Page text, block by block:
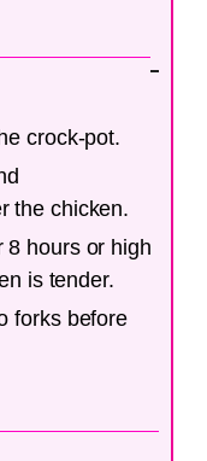
crock-pot.
the chicken.
8 hours or high
is tender.
forks before